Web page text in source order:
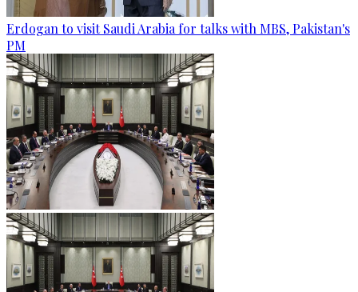
Erdogan to visit Saudi Arabia for talks with MBS, Pakistan's
PM